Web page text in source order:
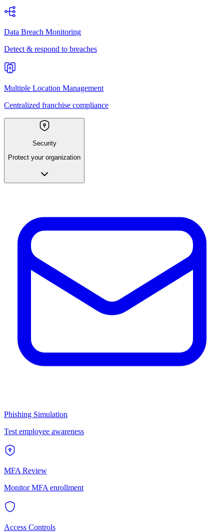
Data Breach Monitoring
Detect & respond to breaches
Multiple Location Management
Centralized franchise compliance
Security
Protect your organization
Phishing Simulation
Test employee awareness
MFA Review
Monitor MFA enrollment
Access Controls